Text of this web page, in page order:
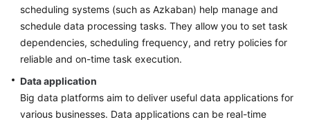
scheduling systems (such as Azkaban) help manage and
schedule data processing tasks. They allow you to set task
dependencies, scheduling frequency, and retry policies for
reliable and on-time task execution.
Data application
Big data platforms aim to deliver useful data applications for
various businesses. Data applications can be real-time